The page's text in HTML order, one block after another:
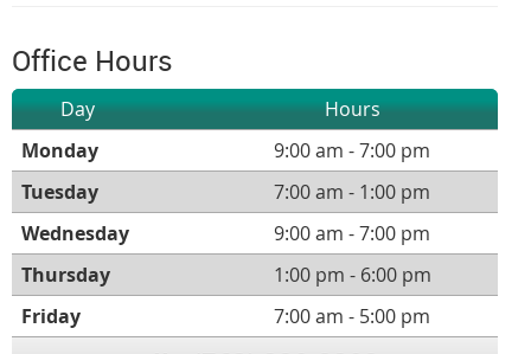
Office Hours
Day
Hours
Monday
9:00 am - 7:00 pm
Tuesday
7:00 am - 1:00 pm
Wednesday
9:00 am - 7:00 pm
Thursday
1:00 pm - 6:00 pm
Friday
7:00 am - 5:00 pm